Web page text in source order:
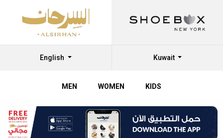
English Kuwait
MEN WOMEN KIDS